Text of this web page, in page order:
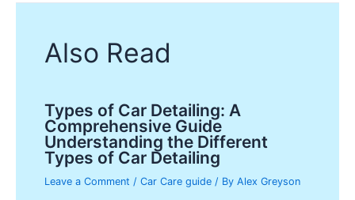
Also Read
Types of Car Detailing: A
Comprehensive Guide
Understanding the Different
Types of Car Detailing
Leave a Comment /Car Care guide / ByAlex Greyson